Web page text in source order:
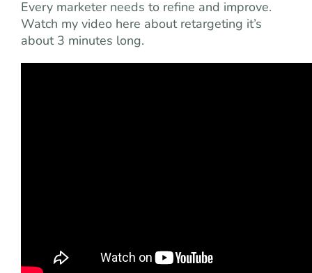
Every marketer needs to refine and improve.
Watch my video here about retargeting it’s
about 3 minutes long.